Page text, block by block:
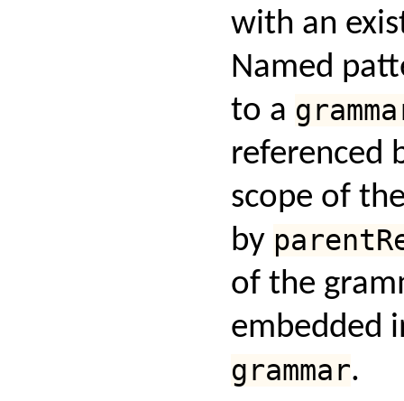
with an
Named
to a
referenced
scope of
by
of the
embedded
grammar.